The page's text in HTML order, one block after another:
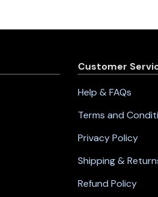
Customer
Help & FAQs
Terms and
Privacy Policy
Shipping &
Refund Policy